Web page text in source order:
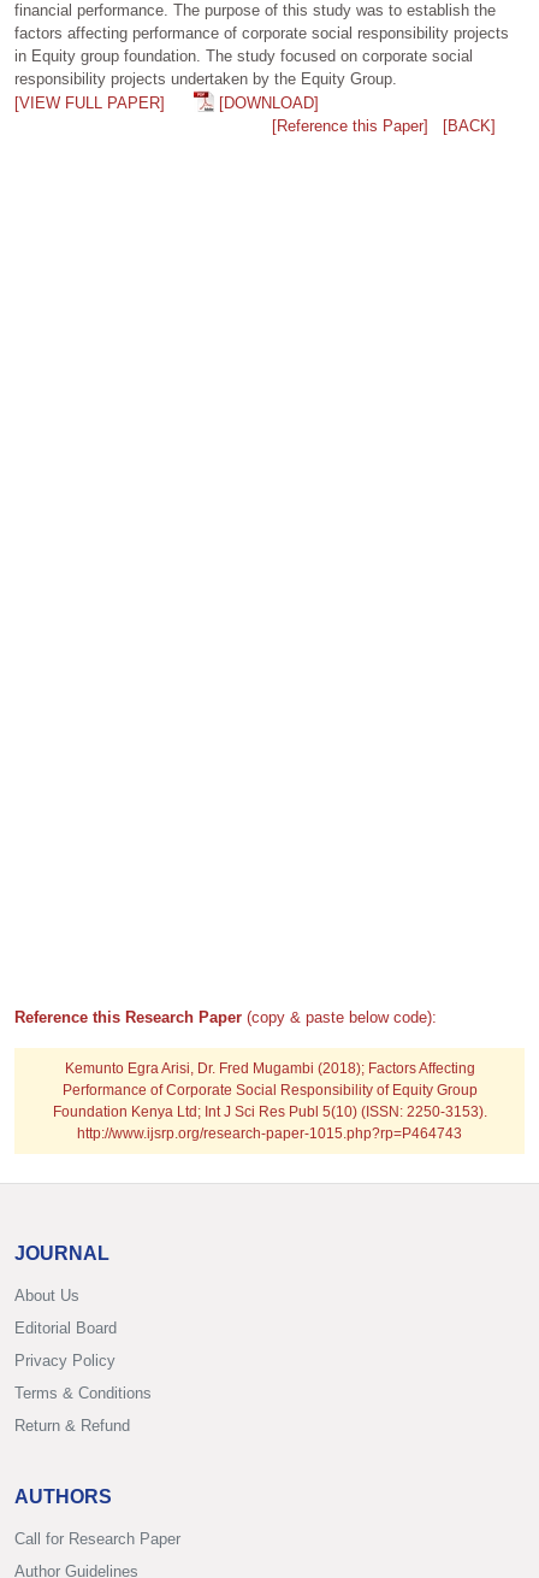
financial performance. The purpose of this study was to establish the
factors affecting performance of corporate social responsibility projects
in Equity group foundation. The study focused on corporate social
responsibility projects undertaken by the Equity Group.
[VIEW FULL PAPER]
[DOWNLOAD]
[Reference this Paper]
[BACK]
Reference this Research Paper (copy & paste below code):
Kemunto Egra Arisi, Dr. Fred Mugambi (2018); Factors Affecting
Performance of Corporate Social Responsibility of Equity Group
Foundation Kenya Ltd; Int J Sci Res Publ 5(10) (ISSN: 2250-3153).
http://www.ijsrp.org/research-paper-1015.php?rp=P464743
JOURNAL
About Us
Editorial Board
Privacy Policy
Terms & Conditions
Return & Refund
AUTHORS
Call for Research Paper
Author Guidelines